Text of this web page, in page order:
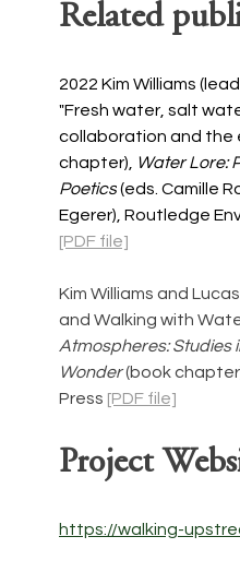
Related
2022 Kim Williams
"Fresh water, salt
collaboration and the
chapter),
Water Lore:
Poetics (eds. Camille
Egerer), Routledge
[PDF file]
Kim Williams and
and Walking with
Atmospheres: Studies
Wonder (book
Press [PDF file]
Project
https://walking-